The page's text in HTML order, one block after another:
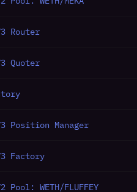
Router
Quoter
Position Manager
Factory
Pool: WETH/FLUFFEY